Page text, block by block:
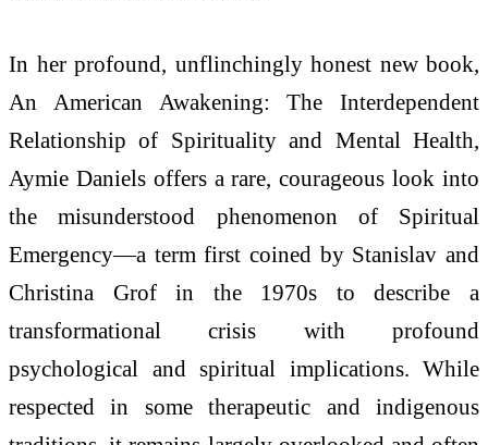
In her profound, unflinchingly honest new book,
An American Awakening: The Interdependent
Relationship of Spirituality and Mental Health,
Aymie Daniels offers a rare, courageous look into
the misunderstood phenomenon of Spiritual
Emergency—a term first coined by Stanislav and
Christina Grof in the 1970s to describe a
transformational crisis with profound
psychological and spiritual implications. While
respected in some therapeutic and indigenous